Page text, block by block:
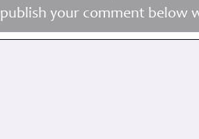
publish your comment below